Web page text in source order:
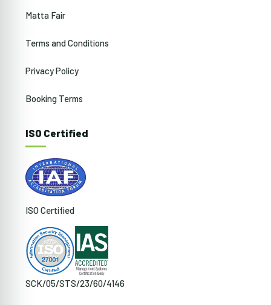
Matta Fair
Terms and Conditions
Privacy Policy
Booking Terms
ISO Certified
ISO Certified
SCK/05/STS/23/60/4146